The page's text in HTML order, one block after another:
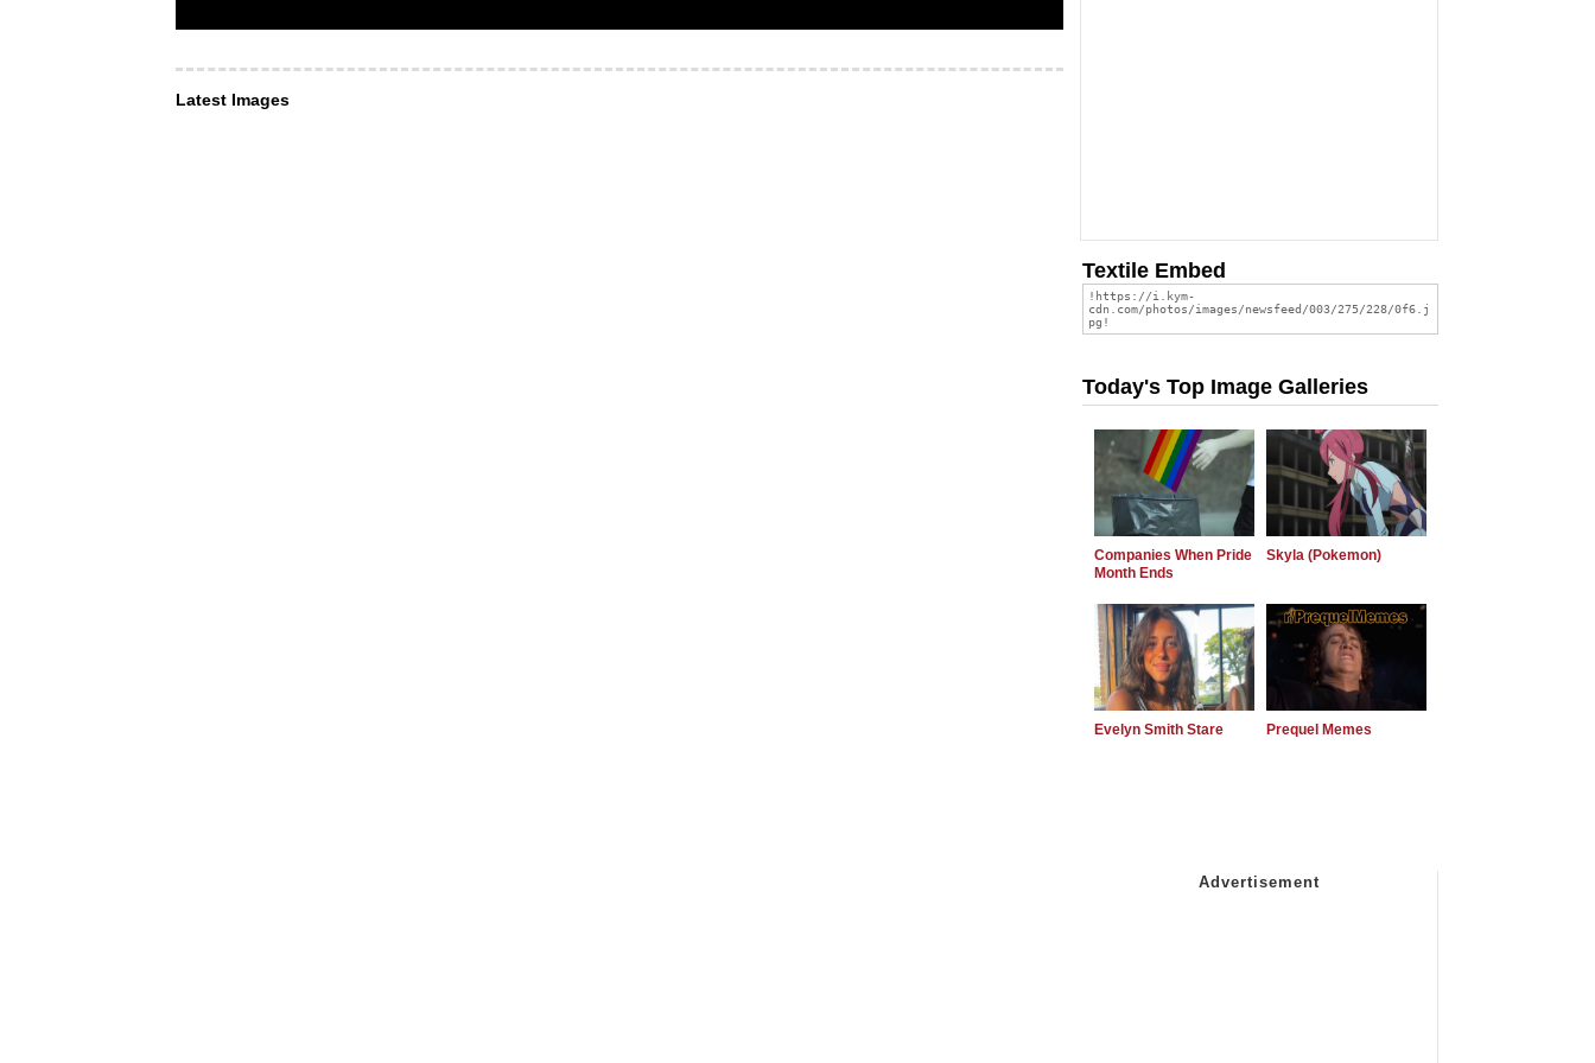
Latest Images
Textile Embed
Today's Top Image Galleries
Companies When Pride
Month Ends
Skyla (Pokemon)
Evelyn Smith Stare Prequel Memes